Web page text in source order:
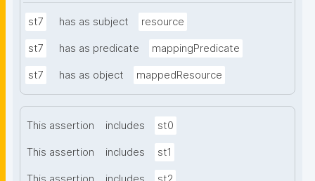
st7 has as subject resource
st7 has as predicate mappingPredicate
st7 has as object mappedResource
This assertion includes st0
This assertion includes st1